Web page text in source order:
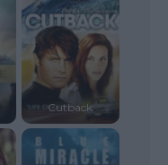
Cutback